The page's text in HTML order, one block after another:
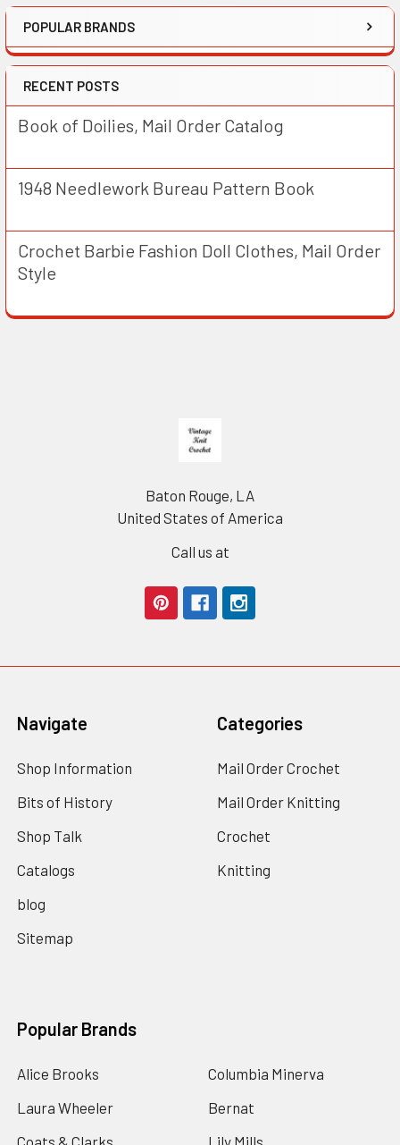
POPULAR BRANDS
RECENT POSTS
Book of Doilies, Mail Order Catalog
1948 Needlework Bureau Pattern Book
Crochet Barbie Fashion Doll Clothes, Mail Order
Style
Baton Rouge, LA
United States of America
Call us at
Navigate
Shop Information
Bits of History
Shop Talk
Catalogs
blog
Sitemap
Categories
Mail Order Crochet
Mail Order Knitting
Crochet
Knitting
Popular Brands
Alice Brooks
Laura Wheeler
Columbia Minerva
Bernat